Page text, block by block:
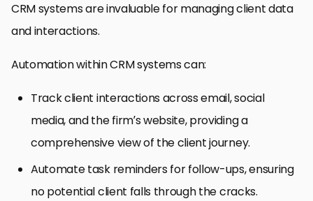
CRM systems are invaluable for managing client data
and interactions.
Automation within CRM systems can:
Track client interactions across email, social
media, and the firm’s website, providing a
comprehensive view of the client journey.
Automate task reminders for follow-ups, ensuring
no potential client falls through the cracks.